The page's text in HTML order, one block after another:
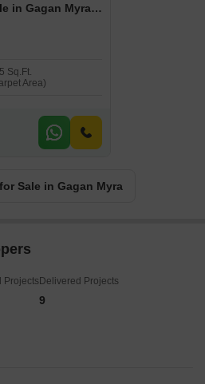
2 BHK Apartment For Sale in Gagan Myra Kondhwa, Pune
Sq.Ft.
Area)
Sale in Gagan Myra
Projects Delivered Projects
9